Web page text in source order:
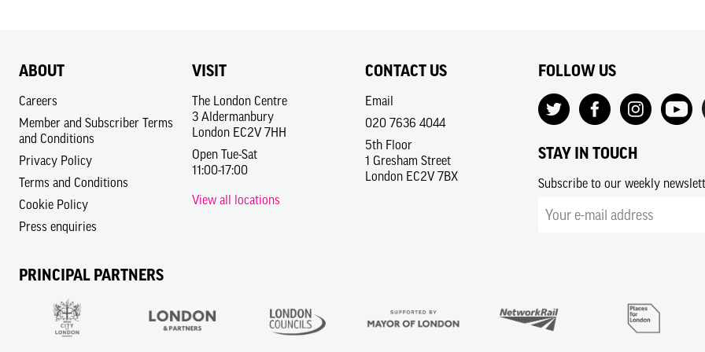
ABOUT
Careers
Member and Subscriber Terms
and Conditions
Privacy Policy
Terms and Conditions
Cookie Policy
Press enquiries
VISIT
The London Centre
3 Aldermanbury
London EC2V 7HH
Open Tue-Sat
11:00-17:00
View all locations
CONTACT US
Email
020 7636 4044
5th Floor
1 Gresham Street
London EC2V 7BX
FOLLOW US
STAY IN TOUCH
Subscribe to our weekly
PRINCIPAL PARTNERS